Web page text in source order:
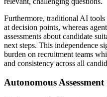
Furthermore, traditional AI
at decision points, whereas
assessments about candidate
next steps. This independence
burden on recruitment teams
and consistency across all
Autonomous